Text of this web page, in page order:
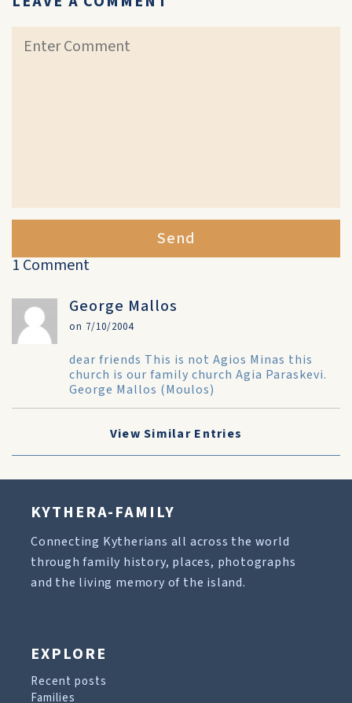
Send
1 Comment
George Mallos
on 7/10/2004
dear friends This is not Agios Minas this
church is our family church Agia Paraskevi.
George Mallos (Moulos)
View Similar Entries
KYTHERA-FAMILY
Connecting Kytherians all across the world
through family history, places, photographs
and the living memory of the island.
EXPLORE
Recent posts
Families